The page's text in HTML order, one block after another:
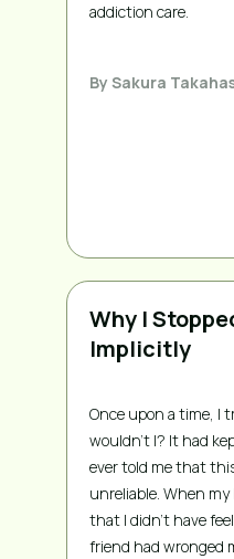
addiction care.
By Sakura
Why I
Implicitly
Once upon a time, I
wouldn’t I? It had
ever told me that
unreliable. When
that I didn’t have
friend had wronged